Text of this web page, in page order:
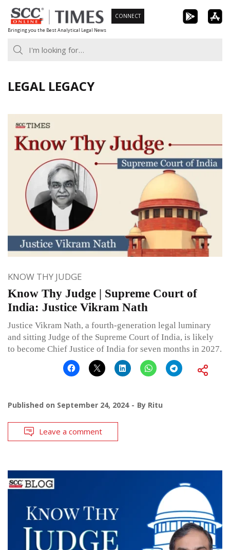
Skip
to
content
Bringing you the Best Analytical Legal News
CONNECT
LEGAL LEGACY
KNOW THY JUDGE
Know Thy Judge | Supreme Court of
India: Justice Vikram Nath
Justice Vikram Nath, a fourth-generation legal luminary
and sitting Judge of the Supreme Court of India, is likely
to become Chief Justice of India for seven months in 2027.
Published on September 24, 2024 By Ritu
Leave a comment